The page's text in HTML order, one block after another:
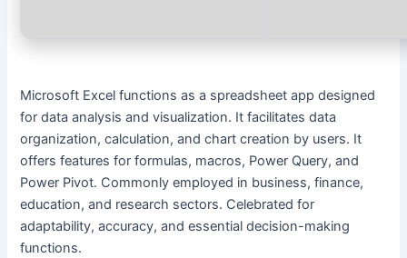
Microsoft Excel functions as a spreadsheet app designed
for data analysis and visualization. It facilitates data
organization, calculation, and chart creation by users. It
offers features for formulas, macros, Power Query, and
Power Pivot. Commonly employed in business, finance,
education, and research sectors. Celebrated for
adaptability, accuracy, and essential decision-making
functions.